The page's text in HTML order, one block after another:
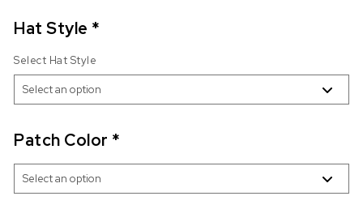
Hat Style *
Select Hat Style
Patch Color *